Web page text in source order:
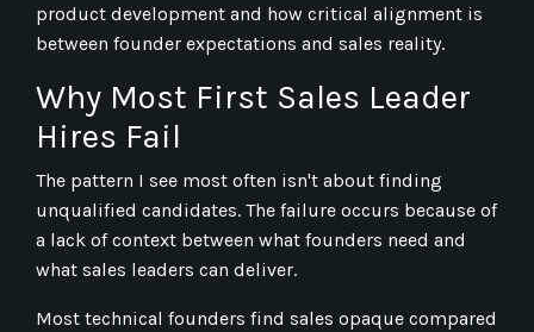
product development and how critical alignment is
between founder expectations and sales reality.
Why Most First Sales Leader
Hires Fail
The pattern I see most often isn't about finding
unqualified candidates. The failure occurs because of
a lack of context between what founders need and
what sales leaders can deliver.
Most technical founders find sales opaque compared